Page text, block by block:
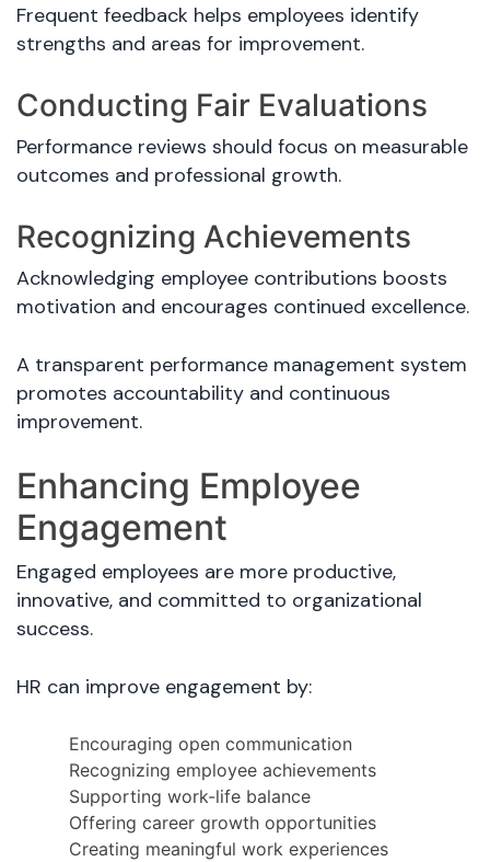
Frequent feedback helps employees identify
strengths and areas for improvement.
Conducting Fair Evaluations
Performance reviews should focus on measurable
outcomes and professional growth.
Recognizing Achievements
Acknowledging employee contributions boosts
motivation and encourages continued excellence.
A transparent performance management system
promotes accountability and continuous
improvement.
Enhancing Employee
Engagement
Engaged employees are more productive,
innovative, and committed to organizational
success.
HR can improve engagement by:
Encouraging open communication
Recognizing employee achievements
Supporting work-life balance
Offering career growth opportunities
Creating meaningful work experiences